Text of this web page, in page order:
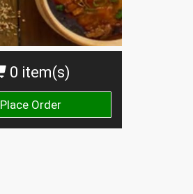
0 item(s)
Place Order